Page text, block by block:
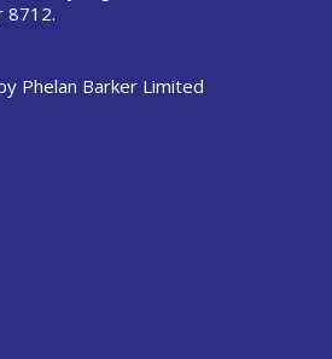
8712.
Phelan Barker Limited